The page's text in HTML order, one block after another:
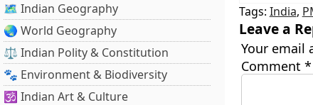
🗺️ Indian Geography
🌏 World Geography
⚖️ Indian Polity & Constitution
🐾 Environment & Biodiversity
🕉️ Indian Art & Culture
Tags: India,
Leave a
Your email
Comment *